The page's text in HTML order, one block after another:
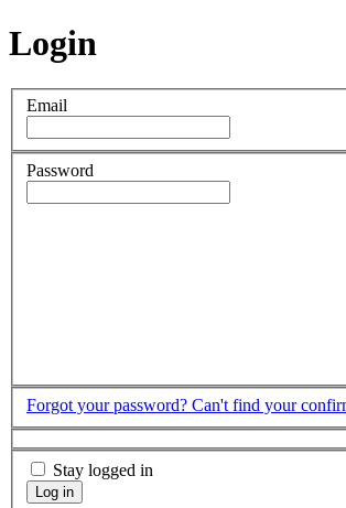
Login
Email
Password
Forgot your password? Can't find your
Stay logged in
Log in